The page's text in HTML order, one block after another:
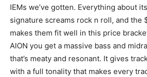
IEMs we’ve gotten. Everything about
signature screams rock n roll, and the
makes them fit well in this price
AION you get a massive bass and
that’s meaty and resonant. It gives
with a full tonality that makes every